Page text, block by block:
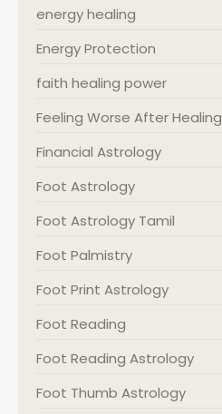
energy healing
Energy Protection
faith healing power
Feeling Worse After Healing
Financial Astrology
Foot Astrology
Foot Astrology Tamil
Foot Palmistry
Foot Print Astrology
Foot Reading
Foot Reading Astrology
Foot Thumb Astrology